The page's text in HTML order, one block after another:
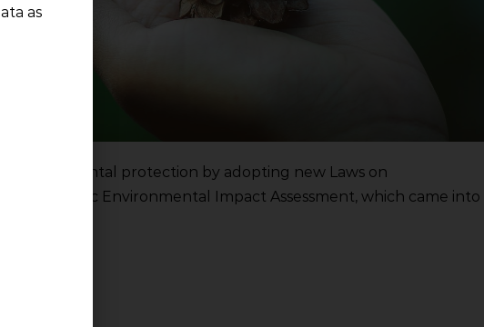
environmental protection by adopting new Laws on
Strategic Environmental Impact Assessment, which came into
as